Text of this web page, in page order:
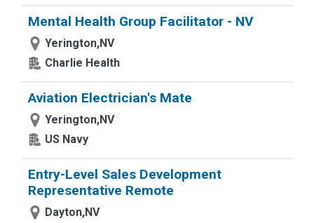
Mental Health Group Facilitator - NV
Yerington,NV
Charlie Health
Aviation Electrician's Mate
Yerington,NV
US Navy
Entry-Level Sales Development
Representative Remote
Dayton,NV